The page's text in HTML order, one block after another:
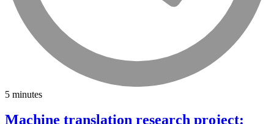
5 minutes
Machine translation research project: